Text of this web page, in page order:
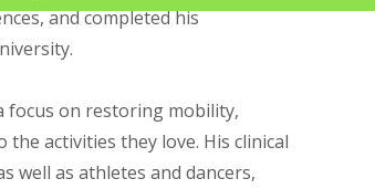
and completed his
focus on restoring mobility,
activities they love. His clinical
well as athletes and dancers,